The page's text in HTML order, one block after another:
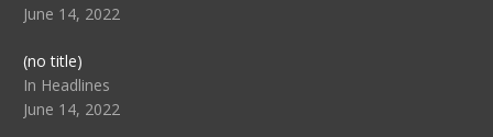
June 14, 2022
(no title)Post
104512
In Headlines
June 14, 2022